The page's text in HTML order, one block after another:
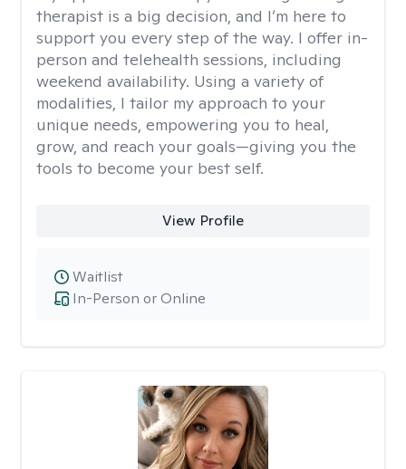
therapist is a big decision, and I’m here to
support you every step of the way. I offer in-
person and telehealth sessions, including
weekend availability. Using a variety of
modalities, I tailor my approach to your
unique needs, empowering you to heal,
grow, and reach your goals—giving you the
tools to become your best self.
View Profile
In-Person or Online
Waitlist